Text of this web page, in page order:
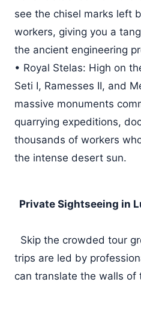
see the chisel marks left
workers, giving you a
the ancient engineering
• Royal Stelas: High on
Seti I, Ramesses II, and
massive monuments
quarrying expeditions,
thousands of workers
the intense desert sun.
Private Sightseeing in
Skip the crowded tour
trips are led by
can translate the walls of